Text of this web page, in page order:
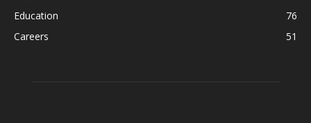
Education
76
Careers
51